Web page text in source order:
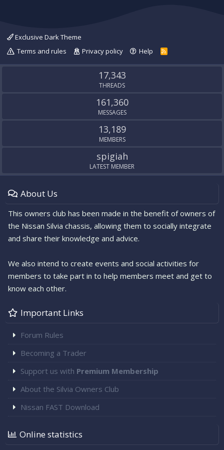
Exclusive Dark Theme
Terms and rules
Privacy policy Help
R
S
17,343
THREADS
161,360
MESSAGES
13,189
MEMBERS
spigiah
LATEST MEMBER
About Us
This owners club has been made in the benefit of owners of
the Nissan Silvia chassis, allowing them to socially integrate
and share their knowledge and advice.
We also intend to create events and social activities for
members to take part in to help members meet and get to
know each other.
Important Links
Forum Rules
Becoming a Trader
Support us with Premium Membership
About the Silvia Owners Club
Nissan FAST Download
Online statistics